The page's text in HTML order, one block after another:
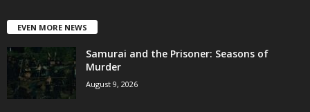
EVEN MORE NEWS
Samurai and the Prisoner: Seasons of
Murder
August 9, 2026